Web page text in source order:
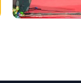
Daffodil to